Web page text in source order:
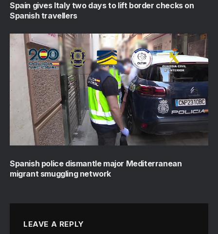
Spain gives Italy two days to lift border checks on
Spanish travellers
Spanish police dismantle major Mediterranean
migrant smuggling network
LEAVE A REPLY